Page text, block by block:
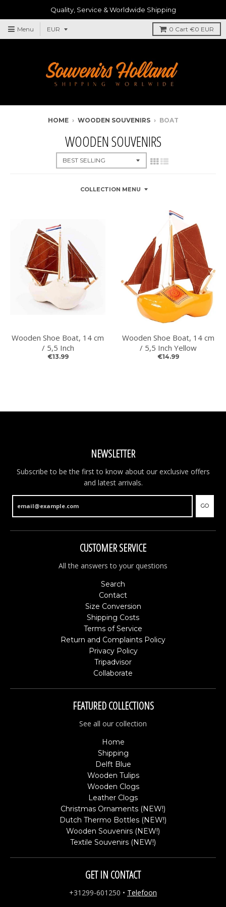
Quality, Service & Worldwide Shipping
Menu 0 Cart €0 EUR
HOME › WOODEN SOUVENIRS › BOAT
WOODEN SOUVENIRS
COLLECTION MENU
Wooden Shoe Boat, 14 cm
/ 5,5 Inch
€13.99
Wooden Shoe Boat, 14 cm
/ 5,5 Inch Yellow
€14.99
NEWSLETTER
Subscribe to be the first to know about our exclusive offers
and latest arrivals.
GO
CUSTOMER SERVICE
All the answers to your questions
Search
Contact
Size Conversion
Shipping Costs
Terms of Service
Return and Complaints Policy
Privacy Policy
Tripadvisor
Collaborate
FEATURED COLLECTIONS
See all our collection
Home
Shipping
Delft Blue
Wooden Tulips
Wooden Clogs
Leather Clogs
Christmas Ornaments (NEW!)
Dutch Thermo Bottles (NEW!)
Wooden Souvenirs (NEW!)
Textile Souvenirs (NEW!)
GET IN CONTACT
+31299-601250 • Telefoon